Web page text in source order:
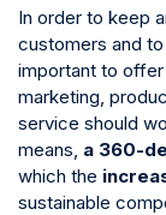
In order to keep
customers and
important to offer
marketing,
service should
means, a 360-
which the
sustainable